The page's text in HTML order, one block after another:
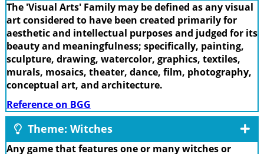
The 'Visual Arts' Family may be defined as any visual
art considered to have been created primarily for
aesthetic and intellectual purposes and judged for its
beauty and meaningfulness; specifically, painting,
sculpture, drawing, watercolor, graphics, textiles,
murals, mosaics, theater, dance, film, photography,
conceptual art, and architecture.
Reference on BGG
Theme: Witches
Any game that features one or many witches or